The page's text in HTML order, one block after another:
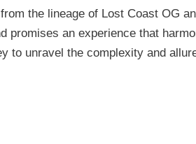
the lineage of Lost Coast OG
promises an experience that
to unravel the complexity and